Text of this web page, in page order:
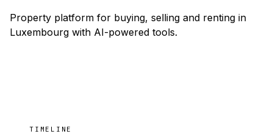
Property platform for buying, selling and renting in
Luxembourg with AI-powered tools.
TIMELINE